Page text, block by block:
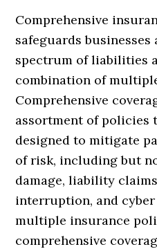
Comprehensive
safeguards businesses
spectrum of liabilities
combination of
Comprehensive
assortment of policies
designed to mitigate
of risk, including but
damage, liability
interruption, and
multiple insurance
comprehensive